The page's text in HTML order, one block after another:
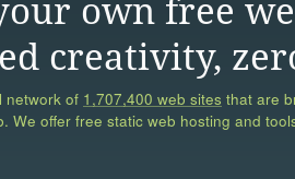
own free
creativity,
network of 1,707,400 web sites that are
We offer free static web hosting and